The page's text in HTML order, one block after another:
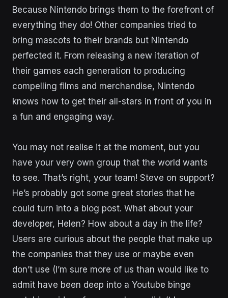
Because Nintendo brings them to the forefront of
everything they do! Other companies tried to
bring mascots to their brands but Nintendo
perfected it. From releasing a new iteration of
their games each generation to producing
compelling films and merchandise, Nintendo
knows how to get their all-stars in front of you in
a fun and engaging way.
You may not realise it at the moment, but you
have your very own group that the world wants
to see. That’s right, your team! Steve on support?
He’s probably got some great stories that he
could turn into a blog post. What about your
developer, Helen? How about a day in the life?
Users are curious about the people that make up
the companies that they use or maybe even
don’t use (I’m sure more of us than would like to
admit have been deep into a Youtube binge